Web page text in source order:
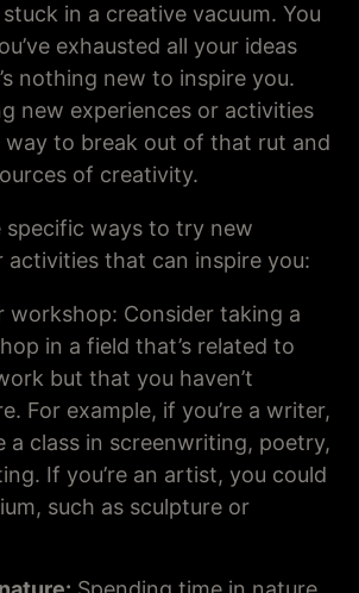
stuck in a creative vacuum. You
exhausted all your ideas
nothing new to inspire you.
new experiences or activities
way to break out of that rut and
of creativity.
specific ways to try new
activities that can inspire you:
workshop: Consider taking a
in a field that’s related to
but that you haven’t
For example, if you’re a writer,
a class in screenwriting, poetry,
If you’re an artist, you could
such as sculpture or